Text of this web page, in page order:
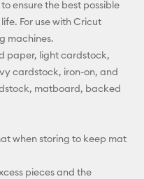
ensure the best possible
For use with Cricut
machines.
paper, light cardstock,
cardstock, iron-on, and
matboard, backed
when storing to keep mat
pieces and the